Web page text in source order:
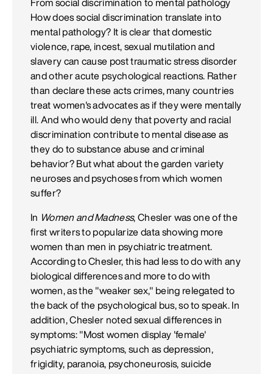
From social discrimination to mental pathology
How does social discrimination translate into
mental pathology? It is clear that domestic
violence, rape, incest, sexual mutilation and
slavery can cause post traumatic stress disorder
and other acute psychological reactions. Rather
than declare these acts crimes, many countries
treat women's advocates as if they were mentally
ill. And who would deny that poverty and racial
discrimination contribute to mental disease as
they do to substance abuse and criminal
behavior? But what about the garden variety
neuroses and psychoses from which women
suffer?
In Women and Madness, Chesler was one of the
first writers to popularize data showing more
women than men in psychiatric treatment.
According to Chesler, this had less to do with any
biological differences and more to do with
women, as the "weaker sex," being relegated to
the back of the psychological bus, so to speak. In
addition, Chesler noted sexual differences in
symptoms: "Most women display 'female'
psychiatric symptoms, such as depression,
frigidity, paranoia, psychoneurosis, suicide